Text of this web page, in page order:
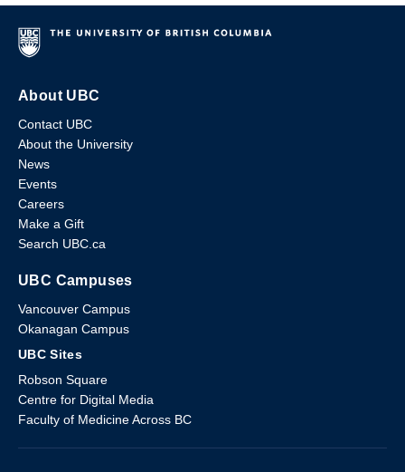
About UBC
Contact UBC
About the University
News
Events
Careers
Make a Gift
Search UBC.ca
UBC Campuses
Vancouver Campus
Okanagan Campus
UBC Sites
Robson Square
Centre for Digital Media
Faculty of Medicine Across BC